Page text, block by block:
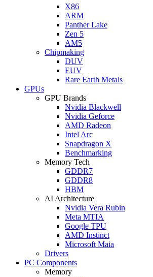
X86
ARM
Panther Lake
Zen 5
AM5
Chipmaking
DUV
EUV
Rare Earth Metals
GPUs
GPU Brands
Nvidia Blackwell
Nvidia Geforce
AMD Radeon
Intel Arc
Snapdragon X
Benchmarking
Memory Tech
GDDR7
GDDR8
HBM
AI Architecture
Nvidia Vera Rubin
Meta MTIA
Google TPU
AMD Instinct
Microsoft Maia
Drivers
PC Components
Memory